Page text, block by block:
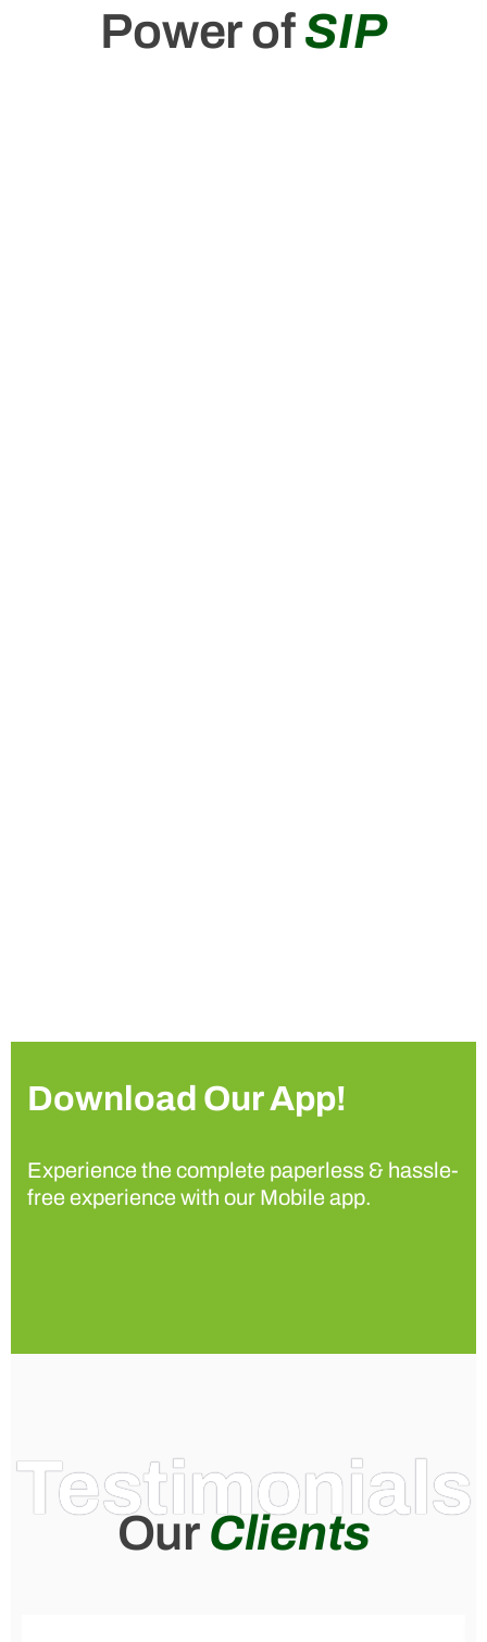
Power ofSIP
Download Our App!
Experience the complete paperless & hassle-
free experience with our Mobile app.
Testimonials
Our Clients